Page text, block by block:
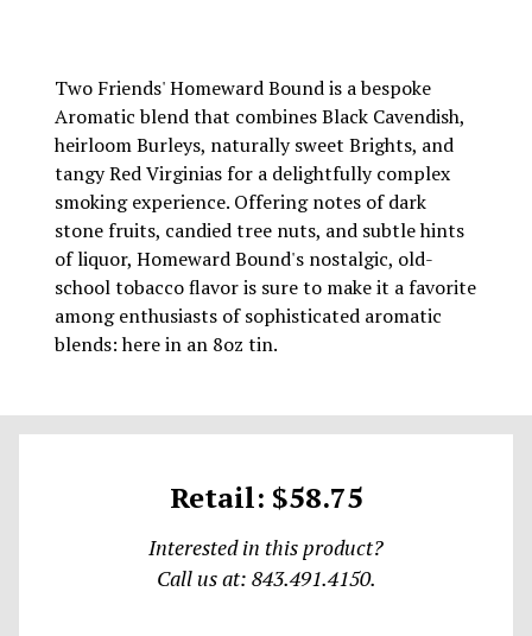
Two Friends' Homeward Bound is a bespoke
Aromatic blend that combines Black Cavendish,
heirloom Burleys, naturally sweet Brights, and
tangy Red Virginias for a delightfully complex
smoking experience. Offering notes of dark
stone fruits, candied tree nuts, and subtle hints
of liquor, Homeward Bound's nostalgic, old-
school tobacco flavor is sure to make it a favorite
among enthusiasts of sophisticated aromatic
blends: here in an 8oz tin.
Retail: $58.75
Interested in this product?
Call us at: 843.491.4150.